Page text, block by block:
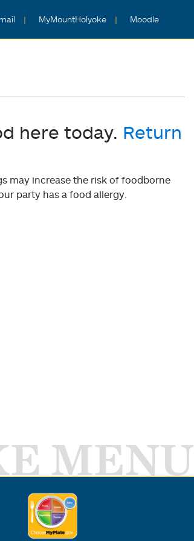
MyMountHolyoke Moodle
here today. Return
may increase the risk of foodborne
party has a food allergy.
MENU